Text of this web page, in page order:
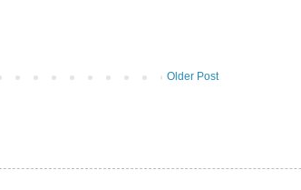
Older Post